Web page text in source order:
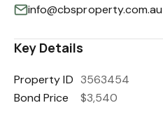
info@cbsproperty.com.au
Key Details
Property ID 3563454
Bond Price
$3,540